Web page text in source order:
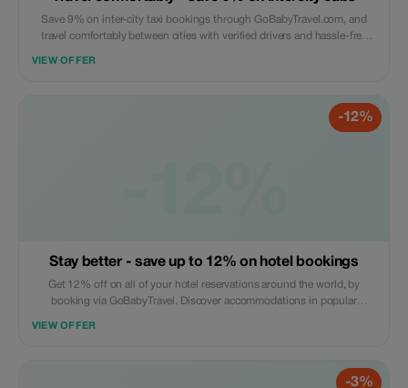
Save 9% on inter-city taxi bookings through GoBabyTravel.com, and
travel comfortably between cities with verified drivers and hassle-free
VIEW OFFER
-12%
Stay better - save up to 12% on hotel bookings
Get 12% off on all of your hotel reservations around the world, by
booking via GoBabyTravel. Discover accommodations in popular
VIEW OFFER
-3%